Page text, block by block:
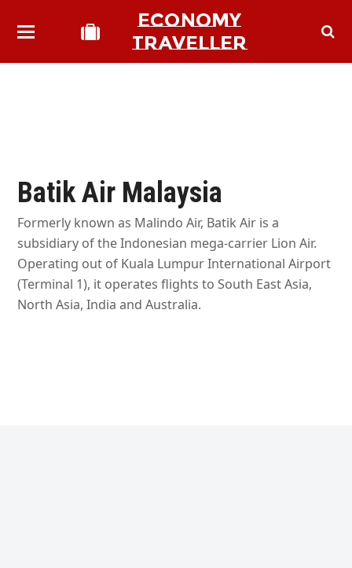
ECONOMY
TRAVELLER
Batik Air Malaysia
Formerly known as Malindo Air, Batik Air is a
subsidiary of the Indonesian mega-carrier Lion Air.
Operating out of Kuala Lumpur International Airport
(Terminal 1), it operates flights to South East Asia,
North Asia, India and Australia.